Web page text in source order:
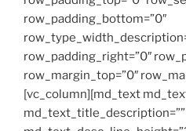
row_padding_bottom=”0″
row_padding_right=”0″
row_margin_top=”0″
[vc_column][md_text
md_text_title_description=””